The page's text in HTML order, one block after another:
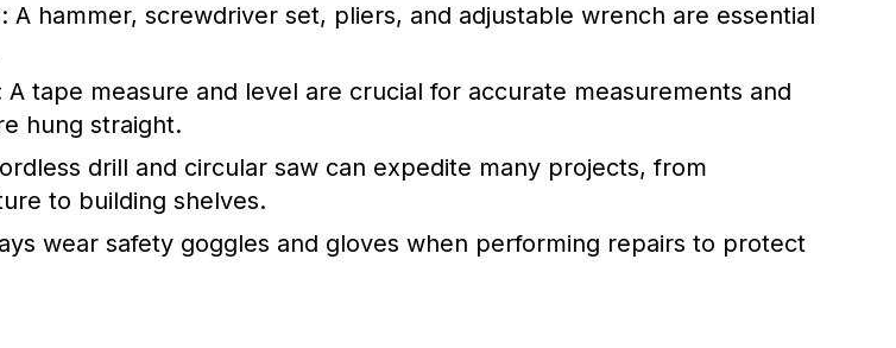
A hammer, screwdriver set, pliers, and adjustable wrench are essential
A tape measure and level are crucial for accurate measurements and
hung straight.
drill and circular saw can expedite many projects, from
to building shelves.
wear safety goggles and gloves when performing repairs to protect